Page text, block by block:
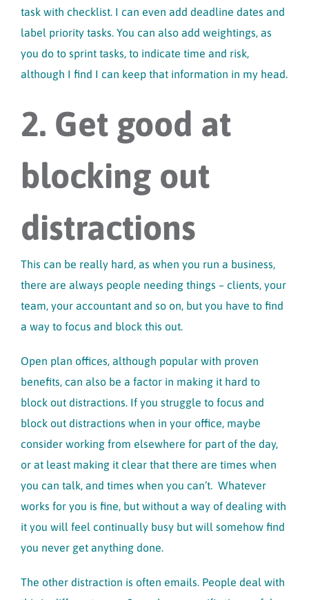
task with checklist. I can even add deadline dates and
label priority tasks. You can also add weightings, as
you do to sprint tasks, to indicate time and risk,
although I find I can keep that information in my head.
2. Get good at
blocking out
distractions
This can be really hard, as when you run a business,
there are always people needing things – clients, your
team, your accountant and so on, but you have to find
a way to focus and block this out.
Open plan offices, although popular with proven
benefits, can also be a factor in making it hard to
block out distractions. If you struggle to focus and
block out distractions when in your office, maybe
consider working from elsewhere for part of the day,
or at least making it clear that there are times when
you can talk, and times when you can’t. Whatever
works for you is fine, but without a way of dealing with
it you will feel continually busy but will somehow find
you never get anything done.
The other distraction is often emails. People deal with